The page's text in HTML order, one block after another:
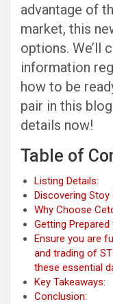
advantage of
market, this
options. We’ll
information
how to be
pair in this
details now!
Table of
Listing Details:
Discovering
Why Choose
Getting
Ensure you are
and trading of
these essential
Key Takeaways:
Conclusion: